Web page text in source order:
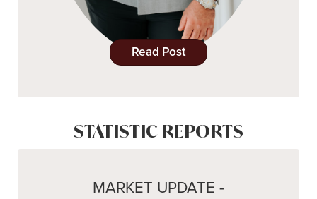
Read Post
STATISTIC REPORTS
MARKET UPDATE -